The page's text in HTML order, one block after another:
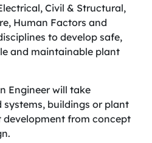
Civil & Structural,
Human Factors and
to develop safe,
and maintainable plant
Engineer will take
systems, buildings or plant
development from concept